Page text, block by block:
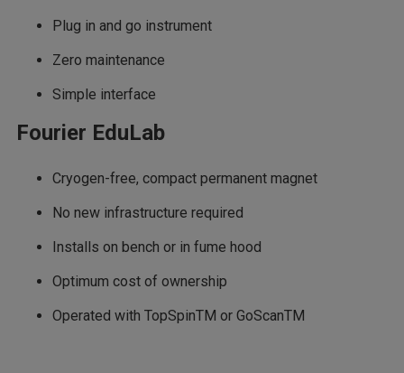
Plug in and go instrument
Zero maintenance
Simple interface
Fourier EduLab
Cryogen-free, compact permanent magnet
No new infrastructure required
Installs on bench or in fume hood
Optimum cost of ownership
Operated with TopSpinTM or GoScanTM